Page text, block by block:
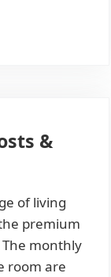
&
of living
premium
monthly
room are